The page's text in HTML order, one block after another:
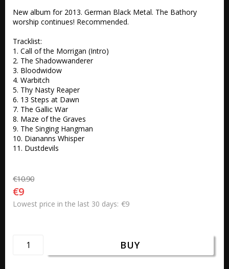
New album for 2013. German Black Metal. The Bathory
worship continues! Recommended.
Tracklist:
1. Call of the Morrigan (Intro)
2. The Shadowwanderer
3. Bloodwidow
4. Warbitch
5. Thy Nasty Reaper
6. 13 Steps at Dawn
7. The Gallic War
8. Maze of the Graves
9. The Singing Hangman
10. Diananns Whisper
11. Dustdevils
€10.90
€9
Lowest price in the last 30 days €9
BUY